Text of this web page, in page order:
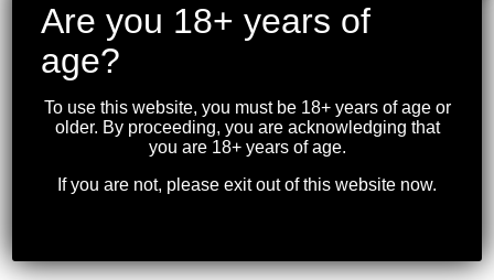
VORTEX – STRIKEFIRE
II RED DOT 4 MOA
RED/GREEN DOT
Are you 18+ years of
age?
To use this website, you must be 18+ years of age or
older. By proceeding, you are acknowledging that
you are 18+ years of age.
If you are not, please exit out of this website now.